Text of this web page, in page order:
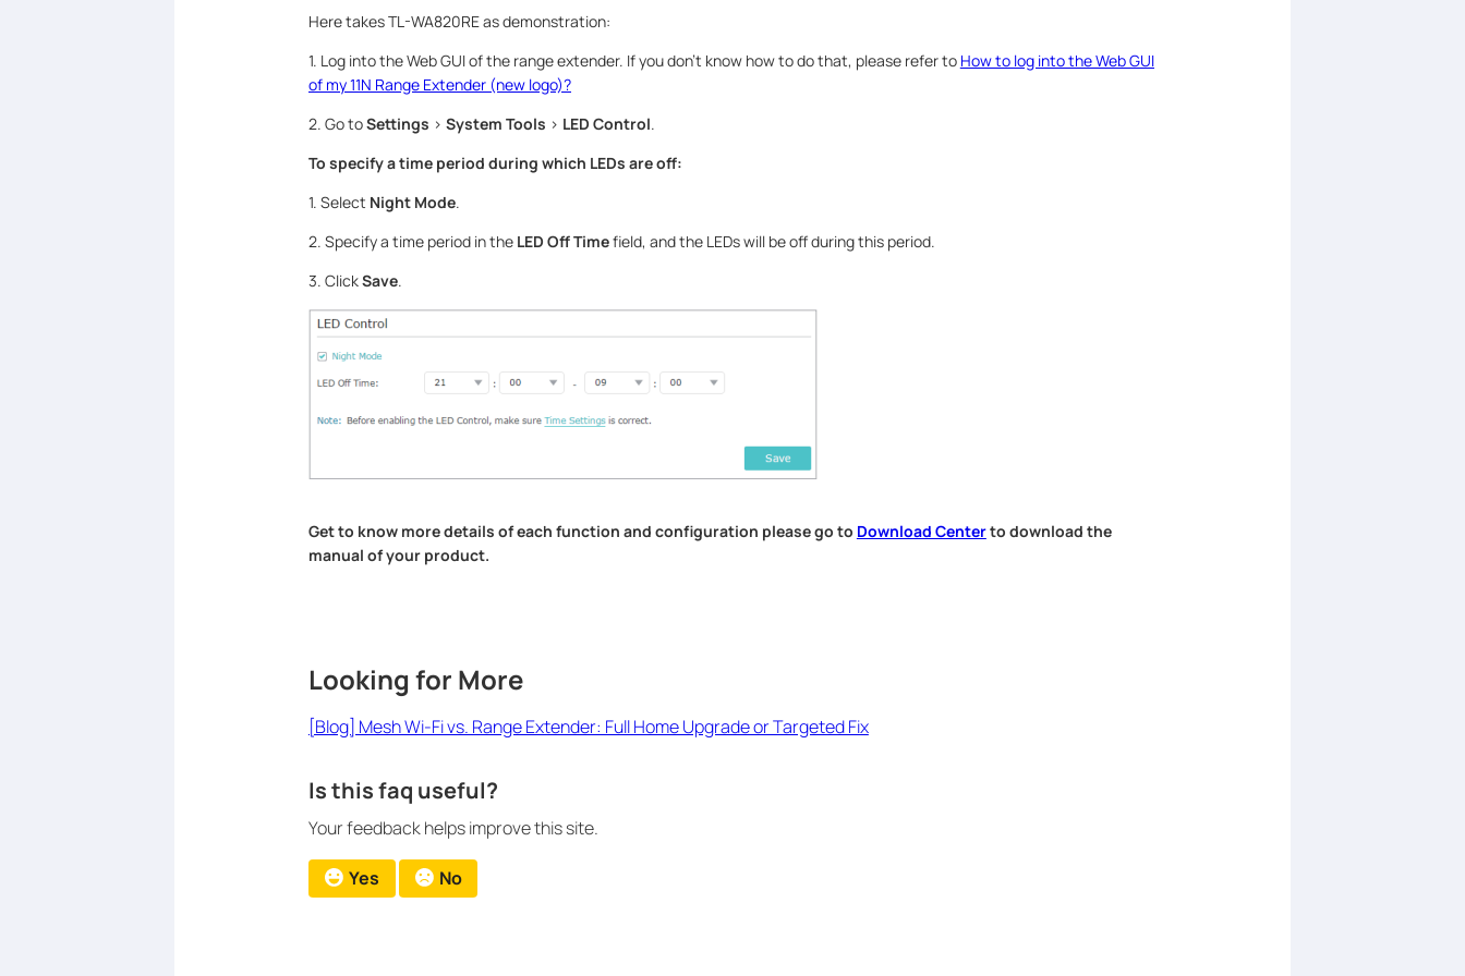
Here takes TL-WA820RE as demonstration:
1. Log into the Web GUI of the range extender. If you don’t know how to do that, please refer to How to log into the Web GUI
of my 11N Range Extender (new logo)?
2. Go toSettings > System Tools > LED Control.
To specify a time period during which LEDs are off:
1. Select Night Mode.
2. Specify a time period in the LED Off Timefield, and the LEDs will be off during this period.
3. ClickSave.
Get to know more details of each function and configuration please go to Download Centerto download the
manual of your product.
Looking for More
[Blog] Mesh Wi-Fi vs. Range Extender: Full Home Upgrade or Targeted Fix
Is this faq useful?
Your feedback helps improve this site.
Yes No